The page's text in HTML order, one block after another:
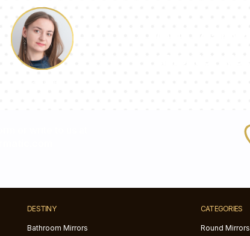
DESTINY
Bathroom Mirrors
CATEGORIES
Round Mirrors